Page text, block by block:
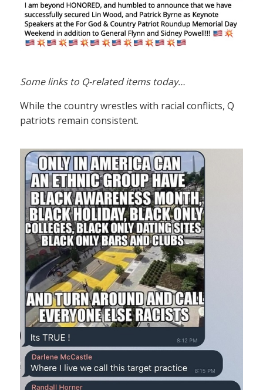
Some links to Q-related items today…
While the country wrestles with racial conflicts, Q
patriots remain consistent.